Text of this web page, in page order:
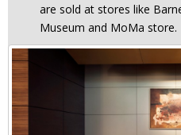
are sold at stores like
Museum and MoMa store.